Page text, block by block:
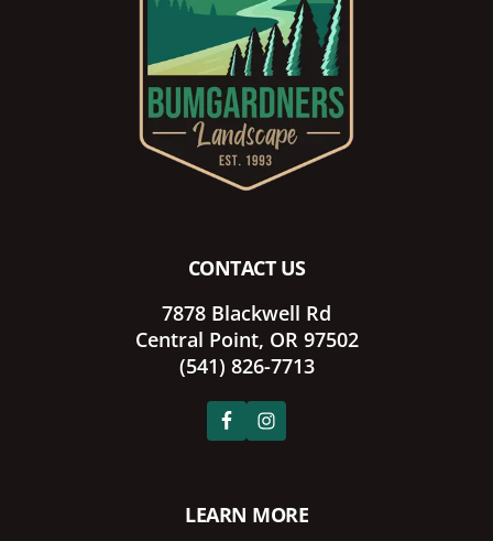
CONTACT US
7878 Blackwell Rd
Central Point, OR 97502
(541) 826-7713
LEARN MORE